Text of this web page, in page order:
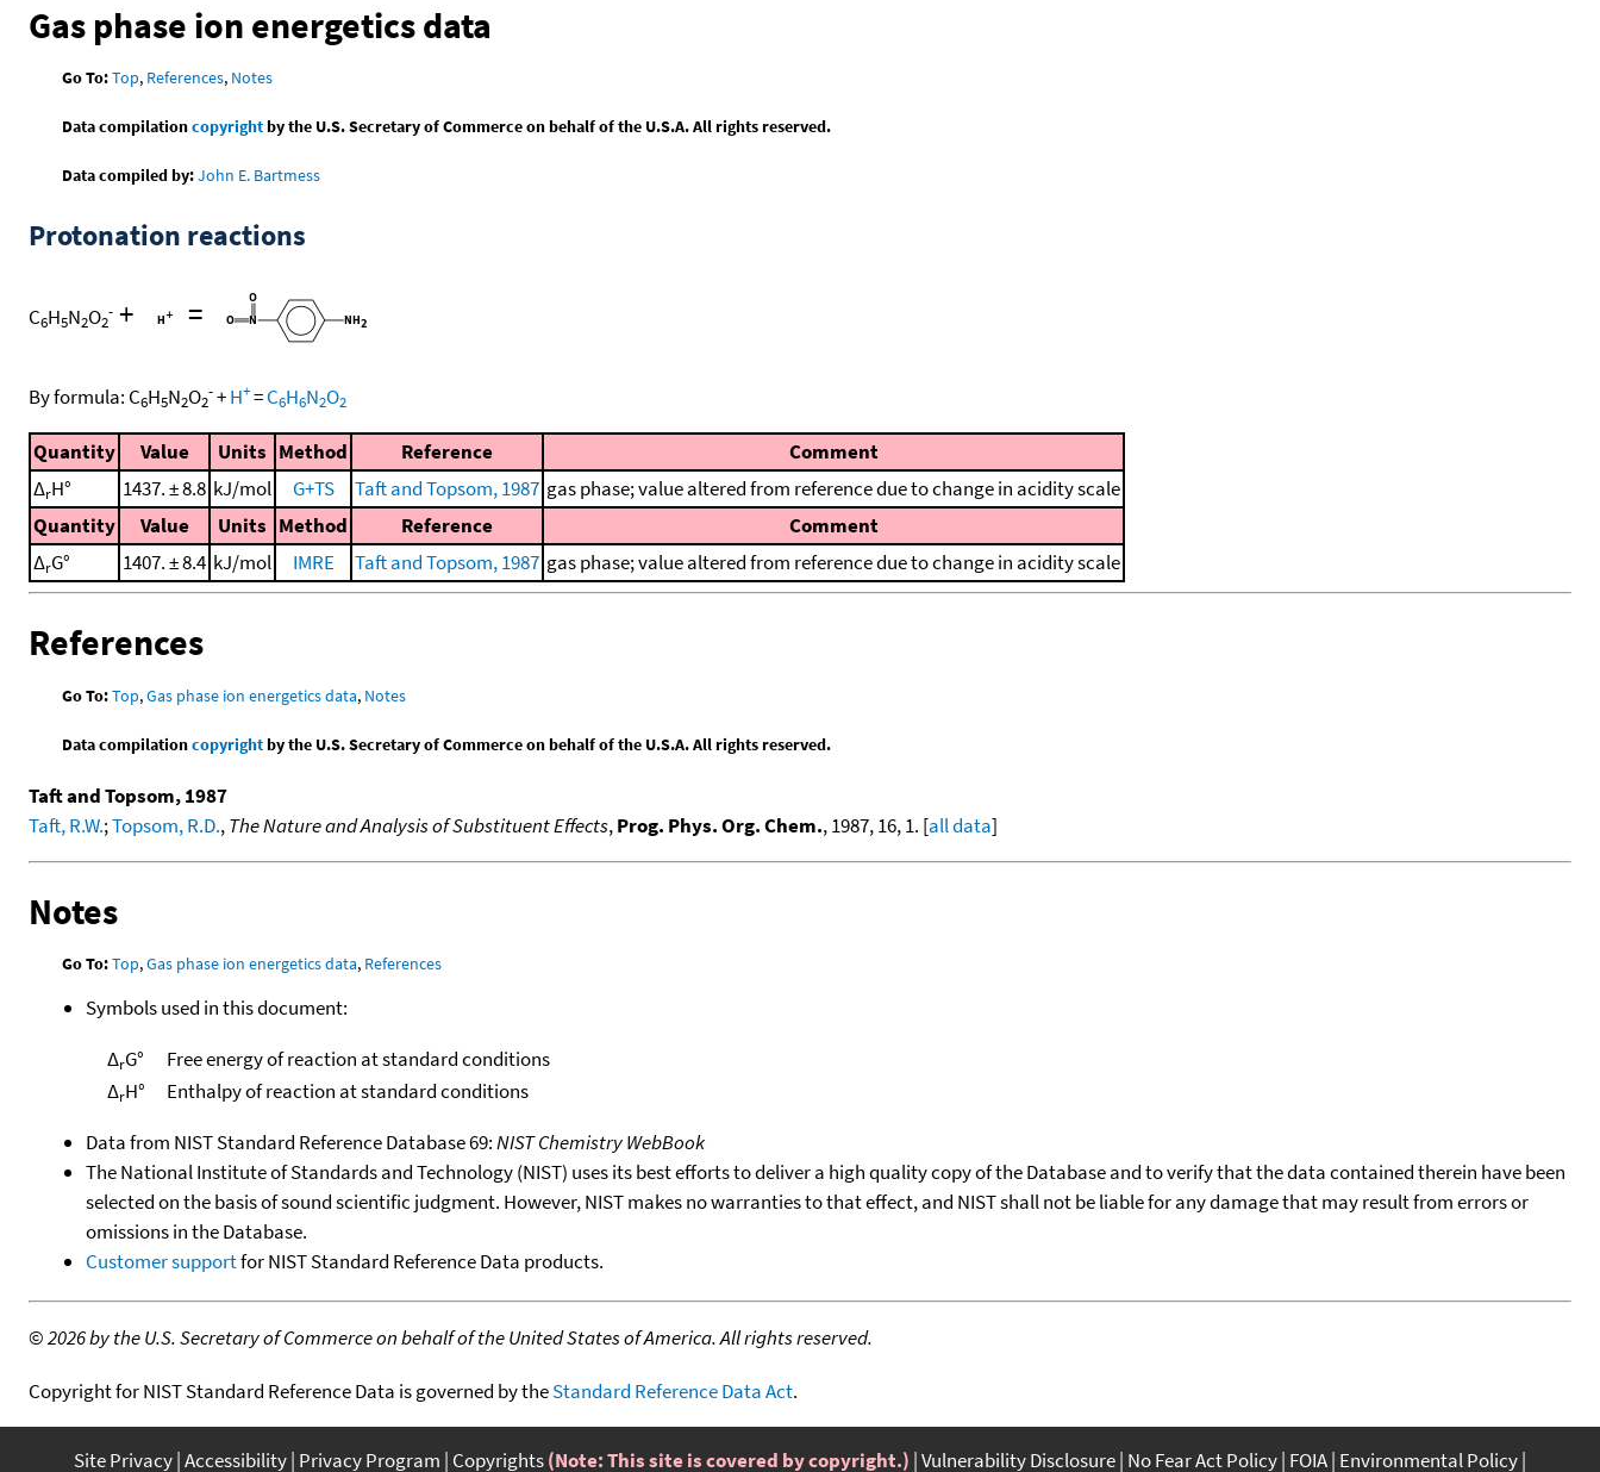
Gas phase ion energetics data
Go To:Top, References, Notes
Data compilationcopyrightby the U.S. Secretary of Commerce on behalf of the U.S.A. All rights reserved.
Data compiled by:John E. Bartmess
Protonation reactions
C6H5N2O2
- + =
By formula: C6H5N2O2
-+H+=C6H6N2O2
Quantity Value Units Method Reference
Comment
ΔrH° 1437. ± 8.8 kJ/mol G+TS Taft and Topsom, 1987 gas phase; value altered from reference due to change in acidity scale
Quantity
Value Units Method Reference
Comment
ΔrG° 1407. ± 8.4 kJ/mol IMRE Taft and Topsom, 1987 gas phase; value altered from reference due to change in acidity scale
References
Go To:Top,Gas phase ion energetics data, Notes
Data compilationcopyrightby the U.S. Secretary of Commerce on behalf of the U.S.A. All rights reserved.
Taft and Topsom, 1987
Taft, R.W.;Topsom, R.D.,The Nature and Analysis of Substituent Effects,Prog. Phys. Org. Chem., 1987, 16, 1. [all data]
Notes
Go To:Top,Gas phase ion energetics data, References
Symbols used in this document:
ΔrG°
Free energy of reaction at standard conditions
ΔrH°
Enthalpy of reaction at standard conditions
Data from NIST Standard Reference Database 69:NIST Chemistry WebBook
The National Institute of Standards and Technology (NIST) uses its best efforts to deliver a high quality copy of the Database and to verify that the data contained therein have been
selected on the basis of sound scientific judgment. However, NIST makes no warranties to that effect, and NIST shall not be liable for any damage that may result from errors or
omissions in the Database.
Customer supportfor NIST Standard Reference Data products.
©2026 by the U.S. Secretary of Commerce on behalf of the United States of America. All rights reserved.
Copyright for NIST Standard Reference Data is governed by theStandard Reference Data Act.
Site Privacy Accessibility Privacy Program Copyrights(Note: This site is covered by copyright.) Vulnerability Disclosure No Fear Act Policy FOIA Environmental Policy